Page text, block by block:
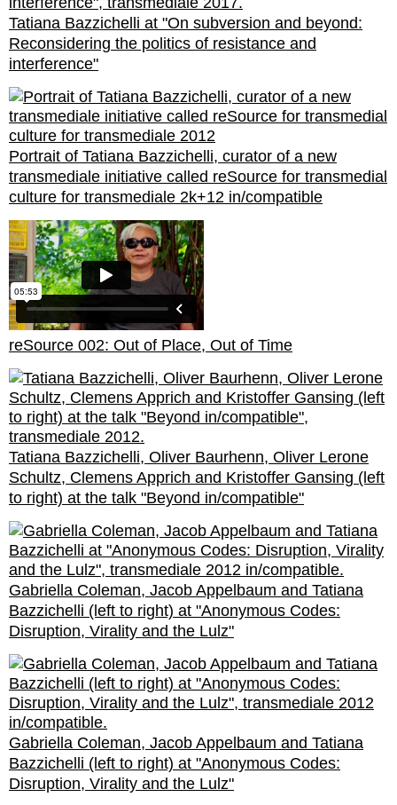
Tatiana Bazzichelli at "On subversion and beyond:
Reconsidering the politics of resistance and
interference"
Portrait of Tatiana Bazzichelli, curator of a new
transmediale initiative called reSource for transmedial
culture for transmediale 2k+12 in/compatible
reSource 002: Out of Place, Out of Time
Tatiana Bazzichelli, Oliver Baurhenn, Oliver Lerone
Schultz, Clemens Apprich and Kristoffer Gansing (left
to right) at the talk "Beyond in/compatible"
Gabriella Coleman, Jacob Appelbaum and Tatiana
Bazzichelli (left to right) at "Anonymous Codes:
Disruption, Virality and the Lulz"
Gabriella Coleman, Jacob Appelbaum and Tatiana
Bazzichelli (left to right) at "Anonymous Codes:
Disruption, Virality and the Lulz"